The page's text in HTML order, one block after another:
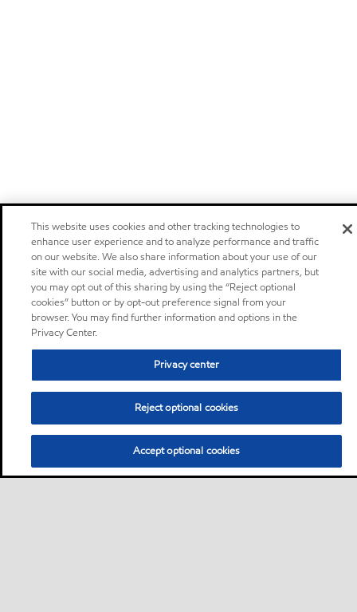
This website uses cookies and other tracking technologies to
enhance user experience and to analyze performance and traffic
on our website. We also share information about your use of our
site with our social media, advertising and analytics partners, but
you may opt out of this sharing by using the “Reject optional
cookies” button or by opt-out preference signal from your
browser. You may find further information and options in the
Privacy Center.
Privacy center
Reject optional cookies
Accept optional cookies